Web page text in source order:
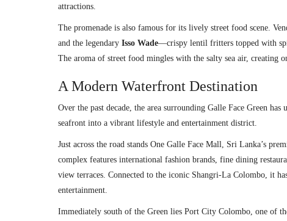
attractions.
The promenade is also famous for its lively street food scene.
and the legendary Isso Wade—crispy lentil fritters topped with
The aroma of street food mingles with the salty sea air, creating
A Modern Waterfront Destination
Over the past decade, the area surrounding Galle Face Green
seafront into a vibrant lifestyle and entertainment district.
Just across the road stands One Galle Face Mall , Sri Lanka’s
complex features international fashion brands, fine dining
view terraces. Connected to the iconic Shangri-La Colombo, it
entertainment.
Immediately south of the Green lies Port City Colombo, one of